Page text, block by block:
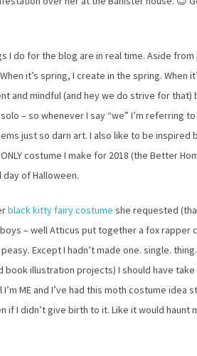
I do for the blog are in real time. Aside
it’s spring, I create in the spring. When
and mindful (and hey we do strive for that)
– so whenever I say “we” I’m referring
just so darn art. I also like to be inspired
costume I make for 2018 (the Better
of Halloween.
black kitty fairy costume she requested
– well Atticus put together a fox rapper
Except I hadn’t made one. single.
illustration projects) I should have take
ME and I’ve had this moth costume
if I didn’t give birth to it. Like it would